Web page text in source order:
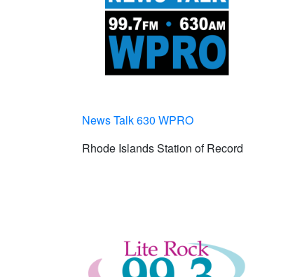
News Talk 630 WPRO
Rhode Islands Station of Record